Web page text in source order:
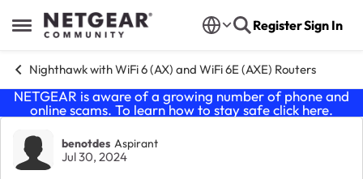
Open Side Menu
Skip to content RegisterSign In
Nighthawk with WiFi 6 (AX) and WiFi 6E (AXE) Routers
NETGEAR is aware of a growing number of phone and
online scams. To learn how to stay safe click here.
Forum Discussion
benotdes Aspirant
Jul 30, 2024